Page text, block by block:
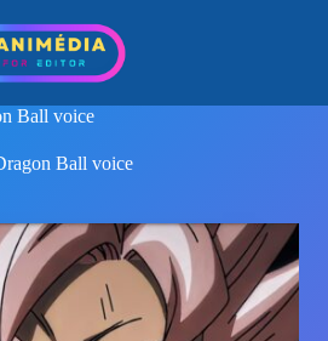
Ball voice
Ball voice